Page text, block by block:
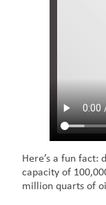
Here’s a fun fact:
capacity of
million quarts of